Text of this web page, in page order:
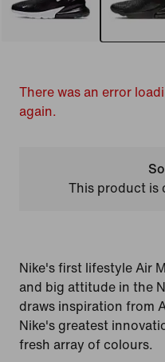
There was an error
again.
This product is
Nike's first lifestyle Air
and big attitude in the
draws inspiration from
Nike's greatest
fresh array of colours.